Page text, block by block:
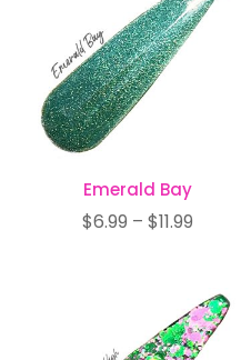
$11.99
Emerald Bay
$6.99 – $11.99
through
$11.99